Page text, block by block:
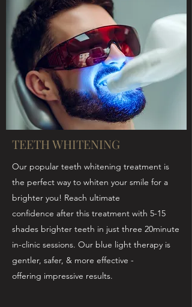
TEETH WHITENING
Our popular teeth whitening treatment is
the perfect way to whiten your smile for a
brighter you! Reach ultimate
confidence after this treatment with 5-15
shades brighter teeth in just three 20minute
in-clinic sessions. Our blue light therapy is
gentler, safer, & more effective -
offering impressive results.